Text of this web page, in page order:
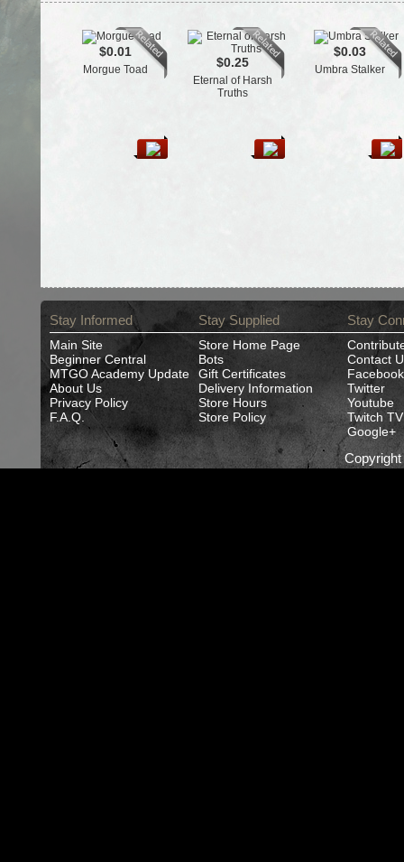
$0.01
Morgue Toad $0.25
Eternal of Harsh
Truths
$0.03
Umbra Stalker
Stay Informed
Main Site
Beginner Central
MTGO Academy Update
About Us
Privacy Policy
F.A.Q.
Stay Supplied
Store Home Page
Bots
Gift Certificates
Delivery Information
Store Hours
Store Policy
Stay
Contact
Facebook
Twitter
Youtube
Twitch TV
Google+